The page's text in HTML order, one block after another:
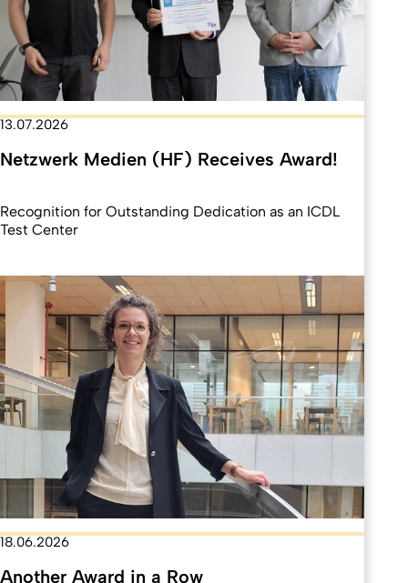
13.07.2026
Netzwerk Medien (HF) Receives Award!
Recognition for Outstanding Dedication as an ICDL
Test Center
18.06.2026
Another Award in a Row